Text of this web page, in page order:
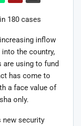
180 cases
inflow
into the country,
using to fund
has come to
a face value of
only.
new security